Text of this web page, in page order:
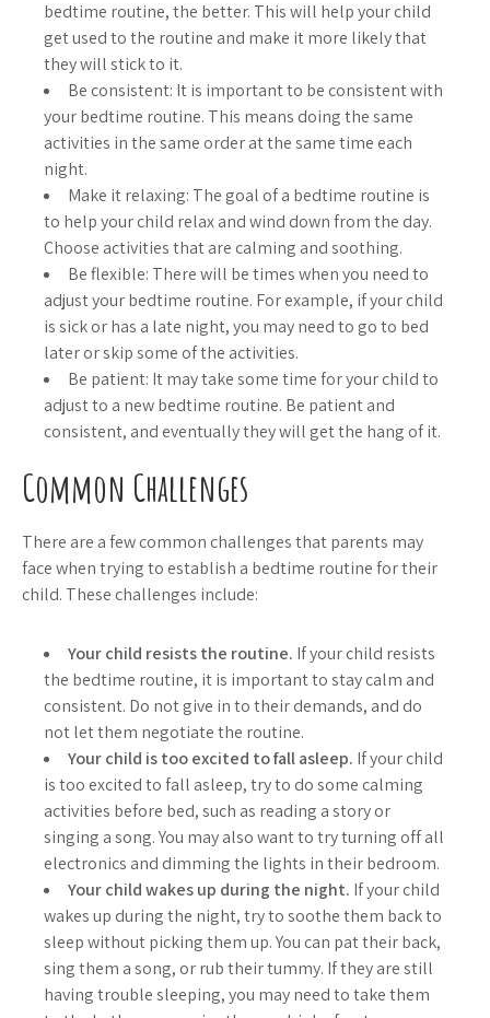
bedtime routine, the better. This will help your child
get used to the routine and make it more likely that
they will stick to it.
Be consistent: It is important to be consistent with
your bedtime routine. This means doing the same
activities in the same order at the same time each
night.
Make it relaxing: The goal of a bedtime routine is
to help your child relax and wind down from the day.
Choose activities that are calming and soothing.
Be flexible: There will be times when you need to
adjust your bedtime routine. For example, if your child
is sick or has a late night, you may need to go to bed
later or skip some of the activities.
Be patient: It may take some time for your child to
adjust to a new bedtime routine. Be patient and
consistent, and eventually they will get the hang of it.
Common Challenges
There are a few common challenges that parents may
face when trying to establish a bedtime routine for their
child. These challenges include:
Your child resists the routine. If your child resists
the bedtime routine, it is important to stay calm and
consistent. Do not give in to their demands, and do
not let them negotiate the routine.
Your child is too excited to fall asleep. If your child
is too excited to fall asleep, try to do some calming
activities before bed, such as reading a story or
singing a song. You may also want to try turning off all
electronics and dimming the lights in their bedroom.
Your child wakes up during the night. If your child
wakes up during the night, try to soothe them back to
sleep without picking them up. You can pat their back,
sing them a song, or rub their tummy. If they are still
having trouble sleeping, you may need to take them